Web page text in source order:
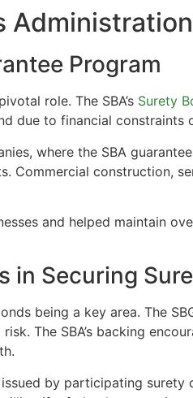
Program
role. The SBA’s Surety
due to financial constraints
where the SBA
Commercial construction,
and helped maintain
in Securing
being a key area. The
The SBA’s backing
by participating